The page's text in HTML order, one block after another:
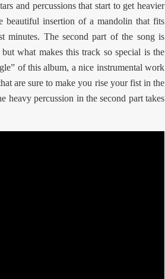
and percussions that start to get heavier
beautiful insertion of a mandolin that fits
minutes. The second part of the song is
what makes this track so special is the
of this album, a nice instrumental work
are sure to make you rise your fist in the
heavy percussion in the second part takes